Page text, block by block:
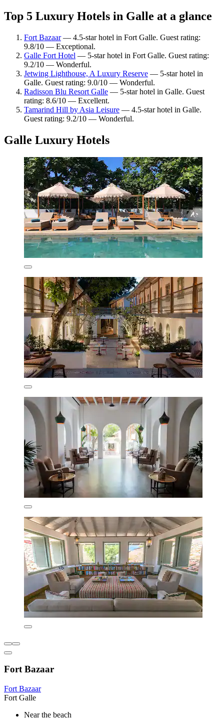
Top 5 Luxury Hotels in Galle at a glance
Fort Bazaar— 4.5-star hotel in Fort Galle. Guest rating:
9.8/10 — Exceptional.
Galle Fort Hotel — 5-star hotel in Fort Galle. Guest rating:
9.2/10 — Wonderful.
Jetwing Lighthouse, A Luxury Reserve — 5-star hotel in
Galle. Guest rating: 9.0/10 — Wonderful.
Radisson Blu Resort Galle — 5-star hotel in Galle. Guest
rating: 8.6/10 — Excellent.
Tamarind Hill by Asia Leisure — 4.5-star hotel in Galle.
Guest rating: 9.2/10 — Wonderful.
Galle Luxury Hotels
Fort Bazaar
Fort Bazaar
Fort Galle
Near the beach